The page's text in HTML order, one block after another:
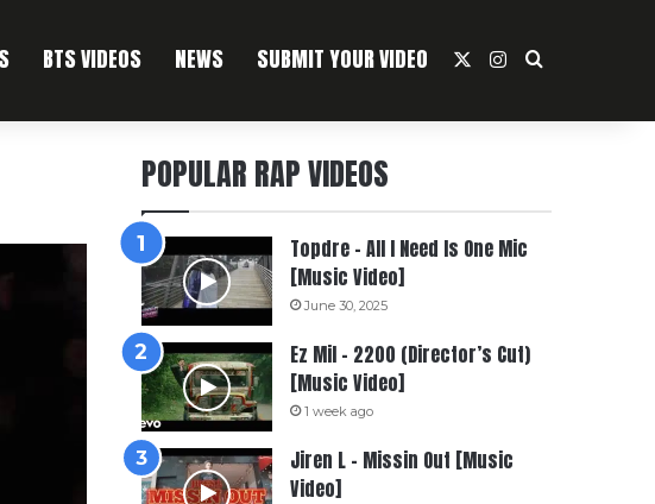
BTS VIDEOS NEWS SUBMIT YOUR VIDEO Instagram
Search For
POPULAR RAP VIDEOS
Topdre – All I Need Is One Mic
[Music Video]
June 30, 2025
Ez Mil – 2200 (Director’s Cut)
[Music Video]
1 week ago
Jiren L – Missin Out [Music
Video]